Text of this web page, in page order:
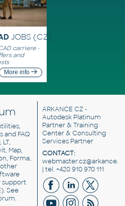
JOBS (CZ)
carriere -
and
More info
and FAQ
Map,
Forma,
other
See
.
ARKANCE CZ -
Autodesk Platinum
Partner & Training
Center & Consulting
Services Partner
CONTACT:
| tel. +420 910 970 111